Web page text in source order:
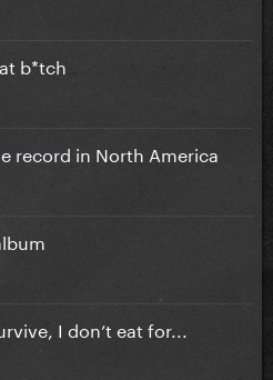
b*tch
record in North America
I don’t eat for...